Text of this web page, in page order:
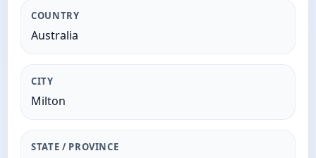
COUNTRY
Australia
CITY
Milton
STATE / PROVINCE